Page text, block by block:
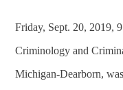
Friday, Sept. 20, 2019,
Criminology and
Michigan-Dearborn,